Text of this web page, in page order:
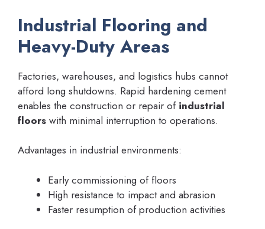
Industrial Flooring and
Heavy-Duty Areas
Factories, warehouses, and logistics hubs cannot
afford long shutdowns. Rapid hardening cement
enables the construction or repair of industrial
floors with minimal interruption to operations.
Advantages in industrial environments:
Early commissioning of floors
High resistance to impact and abrasion
Faster resumption of production activities